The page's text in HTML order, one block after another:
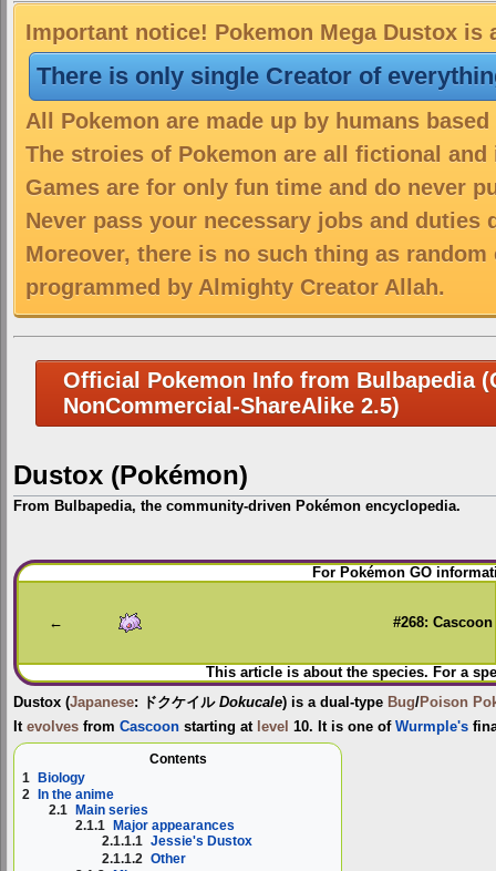
Important notice! Pokemon Mega Dustox
There is only single Creator of
All Pokemon are made up by humans
The stroies of Pokemon are all fictional
Games are for only fun time and do never
Never pass your necessary jobs and duties
Moreover, there is no such thing as
programmed by Almighty Creator Allah.
Official Pokemon Info from Bulbapedia
NonCommercial-ShareAlike 2.5)
Dustox (Pokémon)
From Bulbapedia, the community-driven Pokémon encyclopedia.
Jump
to
Jump
to
For Pokémon GO
← #268: Cascoon
This article is about the species. For a
Dustox (Japanese: ドクケイル Dokucale) is a dual-type Bug/Poison
It evolves from Cascoon starting at level 10. It is one of Wurmple's
Contents
1
Biology
2
In the anime
2.1
Main series
2.1.1
Major appearances
2.1.1.1 Jessie's Dustox
2.1.1.2 Other